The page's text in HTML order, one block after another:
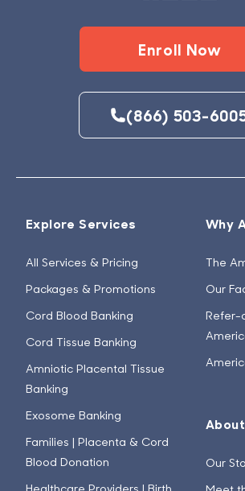
Enroll Now
(866) 503-
Explore Services
All Services & Pricing
Packages & Promotions
Cord Blood Banking
Cord Tissue Banking
Amniotic Placental Tissue
Banking
Exosome Banking
Families | Placenta & Cord
Blood Donation
Why
The
Our
Refer-
Our